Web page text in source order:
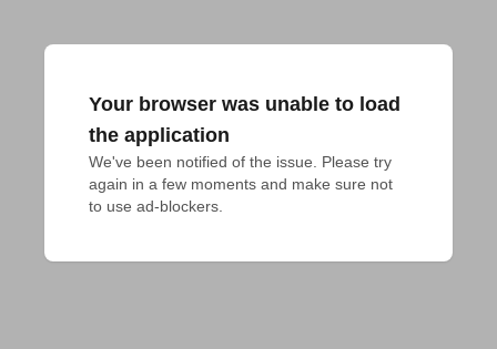
Your browser was unable to load
the application
We've been notified of the issue. Please try
again in a few moments and make sure not
to use ad-blockers.